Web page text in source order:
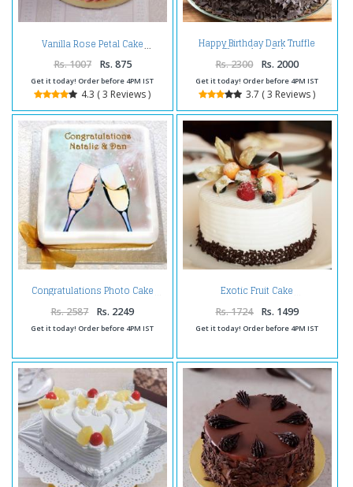
Vanilla Rose Petal Cake
Rs. 1007 Rs. 875
Get it today! Order before 4PM IST
4.3 ( 3 Reviews )
Happy Birthday Dark Truffle
Chocolate Cake
Rs. 2300 Rs. 2000
Get it today! Order before 4PM IST
3.7 ( 3 Reviews )
Congratulations Photo Cake
Rs. 2587 Rs. 2249
Get it today! Order before 4PM IST
Exotic Fruit Cake
Rs. 1724 Rs. 1499
Get it today! Order before 4PM IST